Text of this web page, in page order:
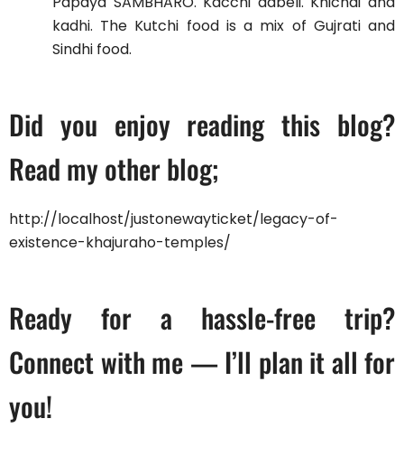
kadhi. The Kutchi food is a mix of Gujrati and
Sindhi food.
Did you enjoy reading this blog?
Read my other blog;
http://localhost/justonewayticket/legacy-of-
existence-khajuraho-temples/
Ready for a hassle-free trip?
Connect with me — I’ll plan it all for
you!